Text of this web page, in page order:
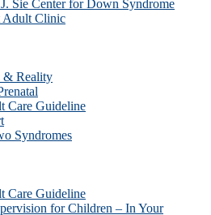
Sie Center for Down Syndrome
Clinic
& Reality
Guideline
Syndromes
Guideline
for Children – In Your